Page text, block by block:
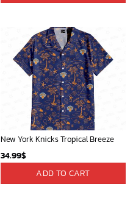
New York Knicks Tropical Breeze
34.99$
ADD TO CART